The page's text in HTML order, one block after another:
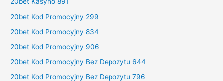
20bet Kasyno 891
20bet Kod Promocyjny 299
20bet Kod Promocyjny 834
20bet Kod Promocyjny 906
20bet Kod Promocyjny Bez Depozytu 644
20bet Kod Promocyjny Bez Depozytu 796